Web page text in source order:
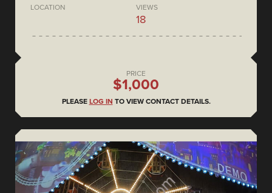
LOCATION VIEWS
18
PRICE
$1,000
PLEASE LOG IN TO VIEW CONTACT DETAILS.